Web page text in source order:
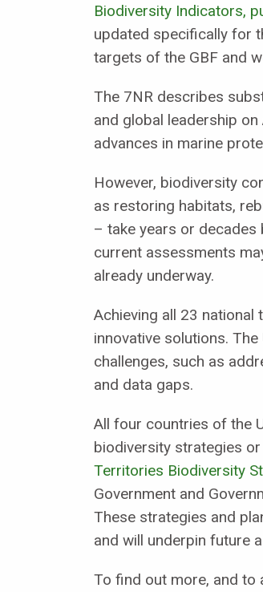
Biodiversity Indicators,
updated specifically for
targets of the GBF and
The 7NR describes
and global leadership
advances in marine
However, biodiversity
as restoring habitats,
– take years or decades
current assessments
already underway.
Achieving all 23
innovative solutions.
challenges, such as
and data gaps.
All four countries of the
biodiversity strategies
Territories Biodiversity
Government and
These strategies and
and will underpin future
To find out more, and to